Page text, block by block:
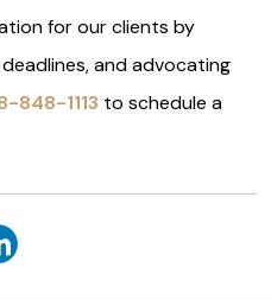
for our clients by
and advocating
848-1113 to schedule a